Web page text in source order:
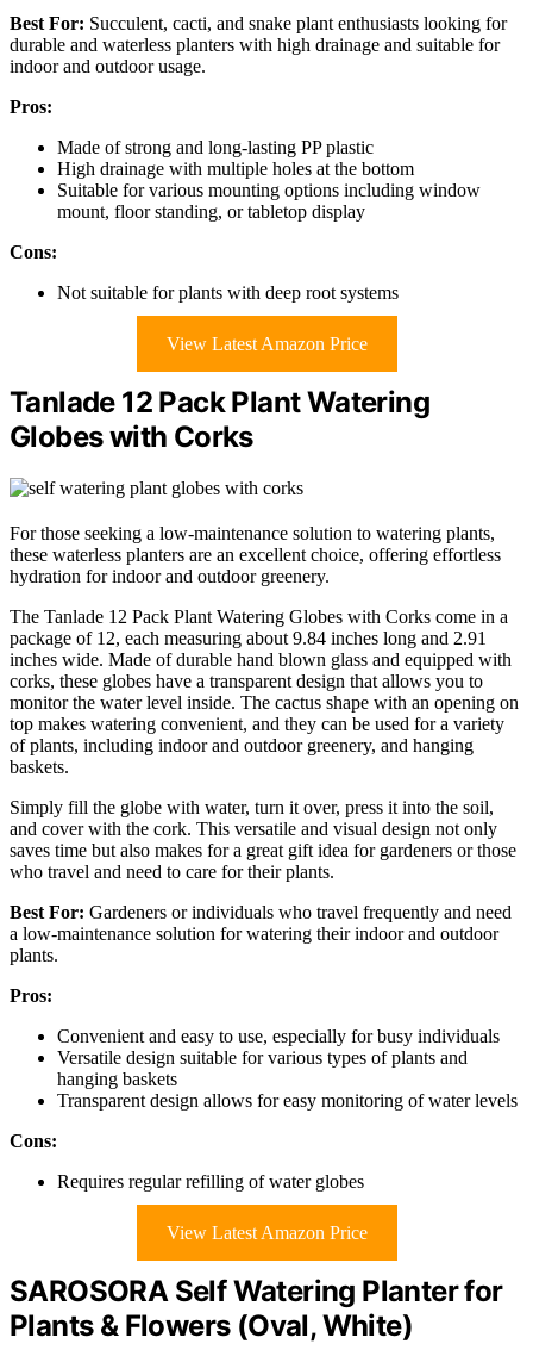
Best For: Succulent, cacti, and snake plant enthusiasts looking for
durable and waterless planters with high drainage and suitable for
indoor and outdoor usage.
Pros:
Made of strong and long-lasting PP plastic
High drainage with multiple holes at the bottom
Suitable for various mounting options including window
mount, floor standing, or tabletop display
Cons:
Not suitable for plants with deep root systems
View Latest Amazon Price
Tanlade 12 Pack Plant Watering
Globes with Corks
For those seeking a low-maintenance solution to watering plants,
these waterless planters are an excellent choice, offering effortless
hydration for indoor and outdoor greenery.
The Tanlade 12 Pack Plant Watering Globes with Corks come in a
package of 12, each measuring about 9.84 inches long and 2.91
inches wide. Made of durable hand blown glass and equipped with
corks, these globes have a transparent design that allows you to
monitor the water level inside. The cactus shape with an opening on
top makes watering convenient, and they can be used for a variety
of plants, including indoor and outdoor greenery, and hanging
baskets.
Simply fill the globe with water, turn it over, press it into the soil,
and cover with the cork. This versatile and visual design not only
saves time but also makes for a great gift idea for gardeners or those
who travel and need to care for their plants.
Best For: Gardeners or individuals who travel frequently and need
a low-maintenance solution for watering their indoor and outdoor
plants.
Pros:
Convenient and easy to use, especially for busy individuals
Versatile design suitable for various types of plants and
hanging baskets
Transparent design allows for easy monitoring of water levels
Cons:
Requires regular refilling of water globes
View Latest Amazon Price
SAROSORA Self Watering Planter for
Plants & Flowers (Oval, White)